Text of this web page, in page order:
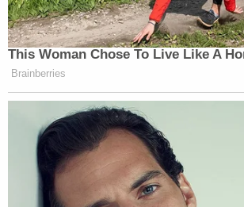
This Woman Chose To Live Like A
Brainberries